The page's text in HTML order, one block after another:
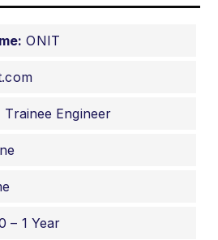
ONIT
Trainee Engineer
– 1 Year